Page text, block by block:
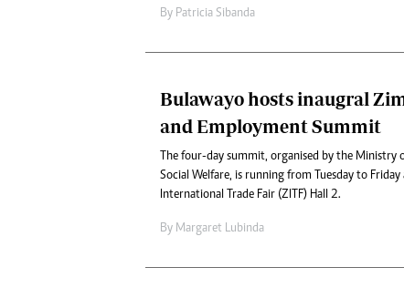
By Patricia Sibanda
Bulawayo hosts inaugral
and Employment Summit
The four-day summit, organised by the Ministry
Social Welfare, is running from Tuesday to
International Trade Fair (ZITF) Hall 2.
By Margaret Lubinda